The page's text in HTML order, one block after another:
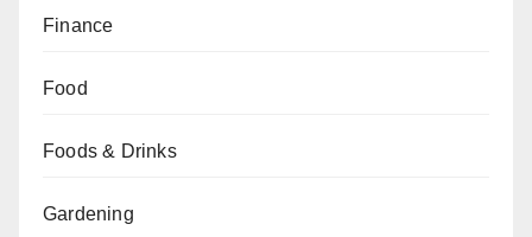
Finance
Food
Foods & Drinks
Gardening